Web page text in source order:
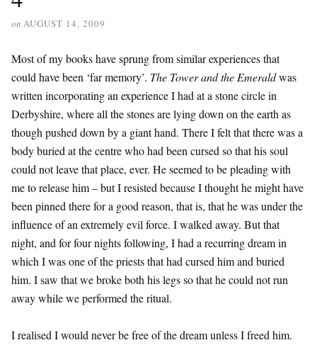
on AUGUST 14, 2009
Most of my books have sprung from similar experiences that
could have been ‘far memory’. The Tower and the Emeraldwas
written incorporating an experience I had at a stone circle in
Derbyshire, where all the stones are lying down on the earth as
though pushed down by a giant hand. There I felt that there was a
body buried at the centre who had been cursed so that his soul
could not leave that place, ever. He seemed to be pleading with
me to release him – but I resisted because I thought he might have
been pinned there for a good reason, that is, that he was under the
influence of an extremely evil force. I walked away. But that
night, and for four nights following, I had a recurring dream in
which I was one of the priests that had cursed him and buried
him. I saw that we broke both his legs so that he could not run
away while we performed the ritual.
I realised I would never be free of the dream unless I freed him.